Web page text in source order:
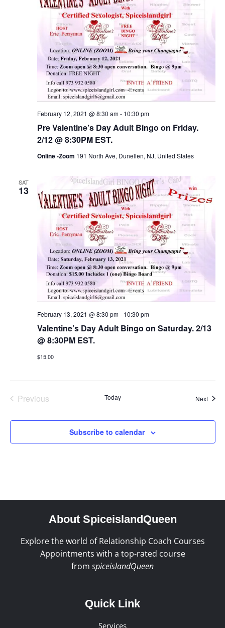
Pre Valentine’s Day Adult Bingo on Friday.
2/12 @ 8:30PM EST.
February 12, 2021 @ 8:30 am- 10:30 pm
Online -Zoom 191 North Ave, Dunellen, NJ, United States
SAT
13
Valentine’s Day Adult Bingo on Saturday. 2/13
@ 8:30PM EST.
February 13, 2021 @ 8:30 pm- 10:30 pm
$15.00
Previous
Today Next
Subscribe to calendar
About SpiceislandQueen
Explore the world of Relationship Coach Courses
Appointments with a top-rated course
from spiceislandQueen
Quick Link
Services